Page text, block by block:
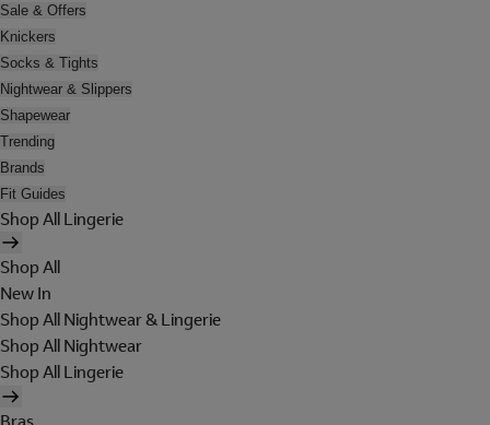
Sale & Offers
Knickers
Socks & Tights
Nightwear & Slippers
Shapewear
Trending
Brands
Fit Guides
Shop All Lingerie
Shop All
New In
Shop All Nightwear & Lingerie
Shop All Nightwear
Shop All Lingerie
Bras